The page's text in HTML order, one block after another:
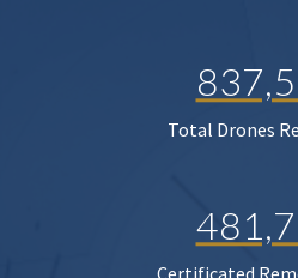
Total Drones